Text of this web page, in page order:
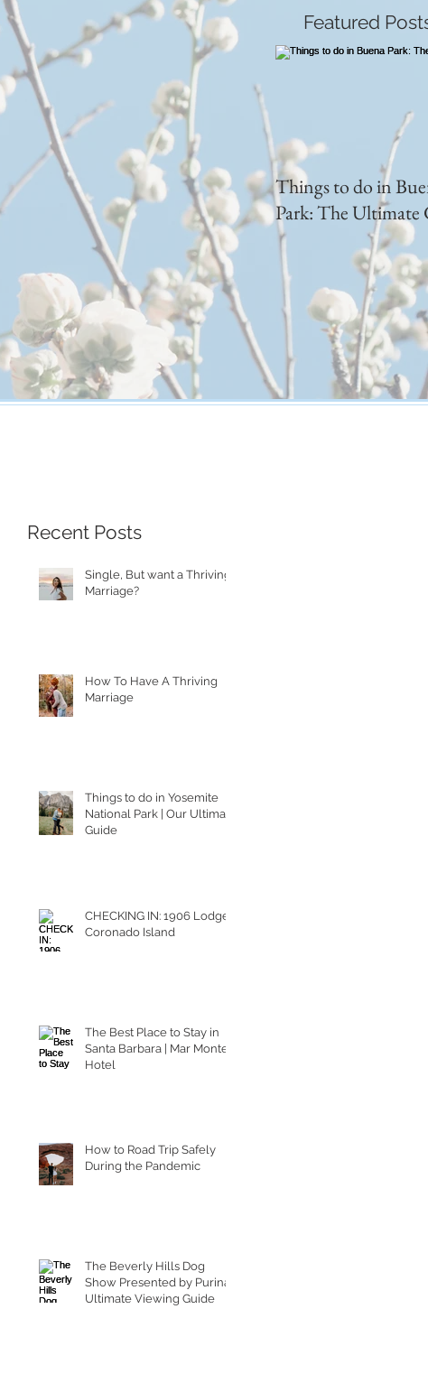
Featured
Things to do in
Park: The Ultimate
Recent Posts
Single, But want a Thriving
Marriage?
How To Have A Thriving
Marriage
Things to do in Yosemite
National Park | Our Ultimate
Guide
CHECKING IN: 1906 Lodge
Coronado Island
The Best Place to Stay in
Santa Barbara | Mar Monte
Hotel
How to Road Trip Safely
During the Pandemic
The Beverly Hills Dog
Show Presented by Purina |
Ultimate Viewing Guide